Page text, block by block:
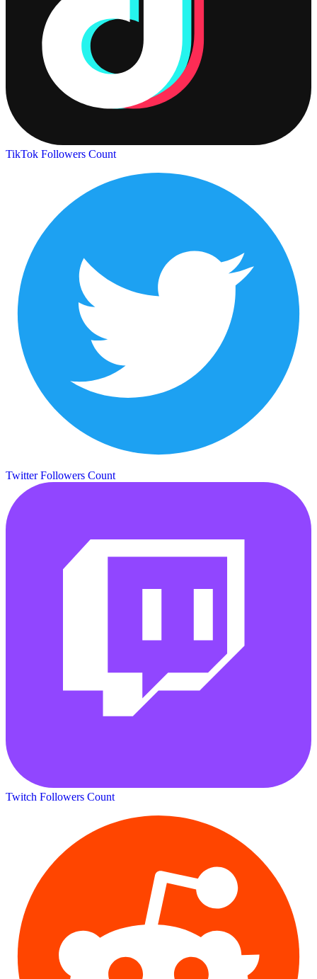
TikTok Followers Count
Twitter Followers Count
Twitch Followers Count